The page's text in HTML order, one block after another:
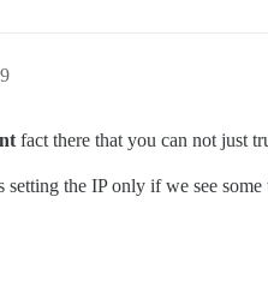
fact there that you can not just
the IP only if we see